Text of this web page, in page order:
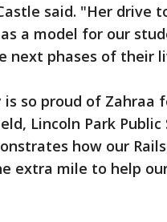
said. "Her drive
a model for our
next phases of their
so proud of Zahraa
Lincoln Park Public
how our
extra mile to help